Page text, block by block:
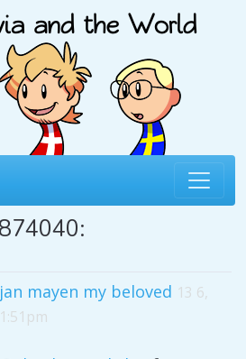
jan mayen my beloved 13 6,
1:51pm